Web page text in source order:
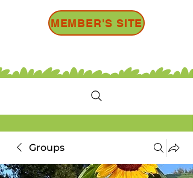
MEMBER'S SITE
Groups